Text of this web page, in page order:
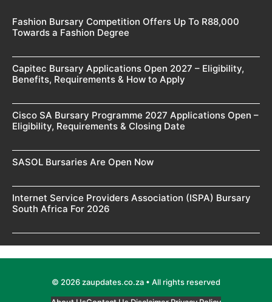
Fashion Bursary Competition Offers Up To R88,000
Towards a Fashion Degree
Capitec Bursary Applications Open 2027 – Eligibility,
Benefits, Requirements & How to Apply
Cisco SA Bursary Programme 2027 Applications Open –
Eligibility, Requirements & Closing Date
SASOL Bursaries Are Open Now
Internet Service Providers Association (ISPA) Bursary
South Africa For 2026
© 2026 zaupdates.co.za • All rights reserved